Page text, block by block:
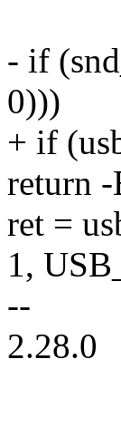
- if
0)))
+ if
return
ret =
1,
--
2.28.0